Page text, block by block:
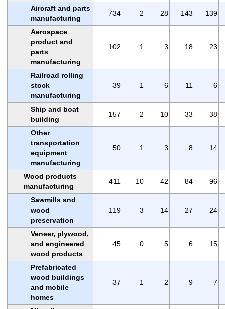
Aircraft and parts
manufacturing
734 2 28 143 139
Aerospace
product and
parts
manufacturing
102 1 3 18 23
Railroad rolling
stock
manufacturing
39 1 6 11 6
Ship and boat
building
157 2 10 33 38
Other
transportation
equipment
manufacturing
50 1 3 8 14
Wood products
manufacturing
411 10 42 84 96
Sawmills and
wood
preservation
119 3 14 27 24
Veneer, plywood,
and engineered
wood products
45 0 5 6 15
Prefabricated
wood buildings
and mobile
homes
37 1 2 9 7